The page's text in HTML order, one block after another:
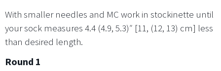
With smaller needles and MC work in stockinette until
your sock measures 4.4 (4.9, 5.3)″ [11, (12, 13) cm] less
than desired length.
Round 1